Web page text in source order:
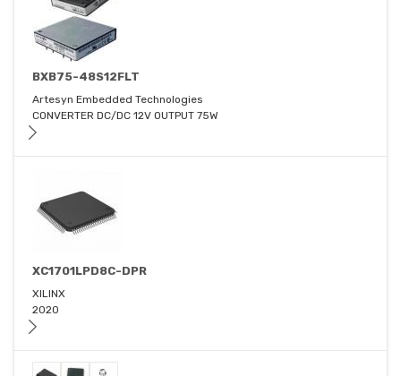
BXB75-48S12FLT
Artesyn Embedded Technologies
CONVERTER DC/DC 12V OUTPUT 75W
XC1701LPD8C-DPR
XILINX
2020